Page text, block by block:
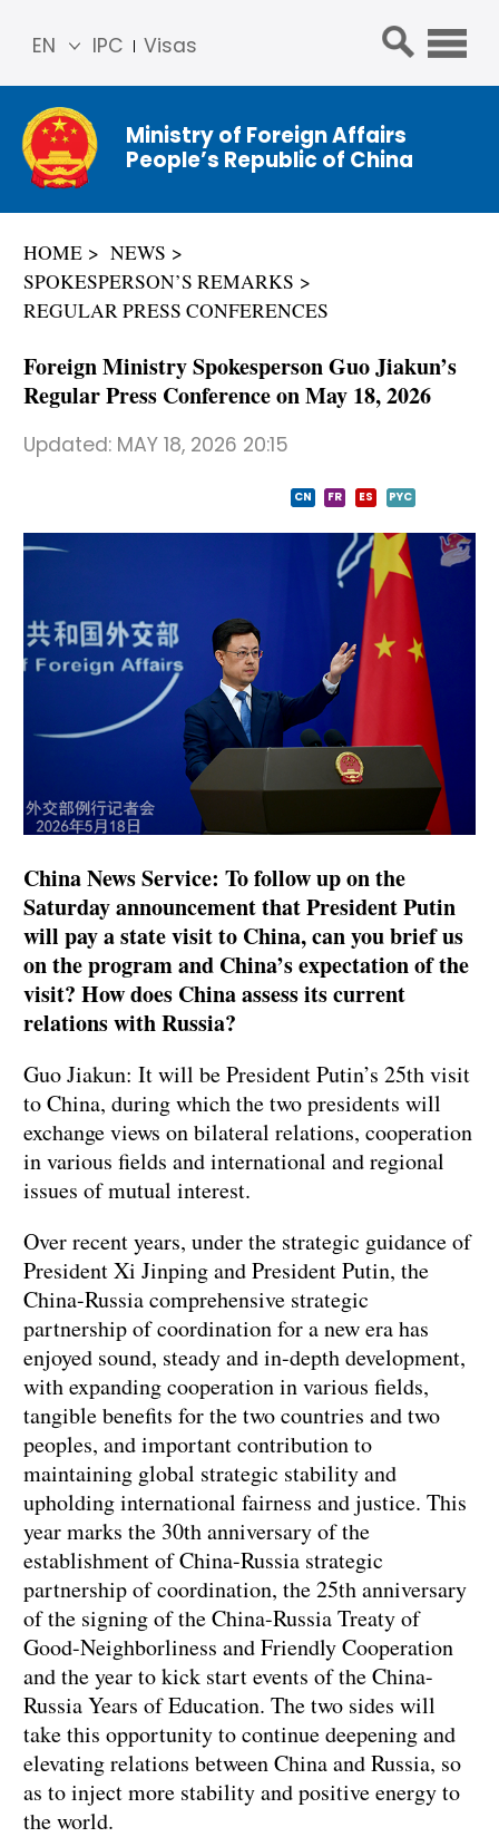
IPC Visas
EN
简体
中文
Franç
ais
ñol
Ministry of Foreign Affairs
People’s Republic of China
HOME
NEWS
SPOKESPERSON’S REMARKS
REGULAR PRESS CONFERENCES
Foreign Ministry Spokesperson Guo Jiakun’s
Regular Press Conference on May 18, 2026
Updated: MAY 18, 2026 20:15
CN FR ES PYC
China News Service: To follow up on the
Saturday announcement that President Putin
will pay a state visit to China, can you brief us
on the program and China’s expectation of the
visit? How does China assess its current
relations with Russia?
Guo Jiakun: It will be President Putin’s 25th visit
to China, during which the two presidents will
exchange views on bilateral relations, cooperation
in various fields and international and regional
issues of mutual interest.
Over recent years, under the strategic guidance of
President Xi Jinping and President Putin, the
China-Russia comprehensive strategic
partnership of coordination for a new era has
enjoyed sound, steady and in-depth development,
with expanding cooperation in various fields,
tangible benefits for the two countries and two
peoples, and important contribution to
maintaining global strategic stability and
upholding international fairness and justice. This
year marks the 30th anniversary of the
establishment of China-Russia strategic
partnership of coordination, the 25th anniversary
of the signing of the China-Russia Treaty of
Good-Neighborliness and Friendly Cooperation
and the year to kick start events of the China-
Russia Years of Education. The two sides will
take this opportunity to continue deepening and
elevating relations between China and Russia, so
as to inject more stability and positive energy to
the world.